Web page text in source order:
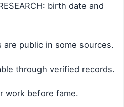
birth date and
are public in some sources.
through verified records.
work before fame.